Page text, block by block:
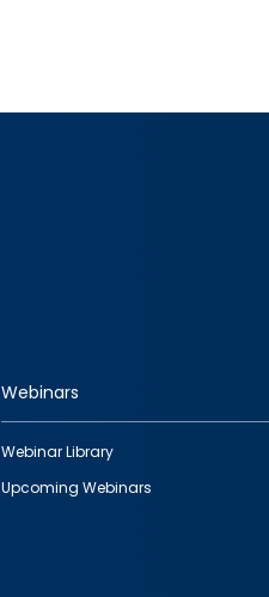
Webinars
Webinar Library
Upcoming Webinars